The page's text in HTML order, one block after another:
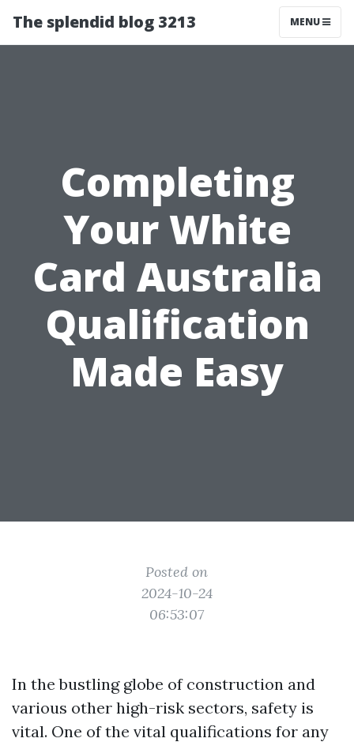
The splendid blog 3213 MENU
Completing
Your White
Card Australia
Qualification
Made Easy
Posted on
2024-10-24
06:53:07
In the bustling globe of construction and
various other high-risk sectors, safety is
vital. One of the vital qualifications for any